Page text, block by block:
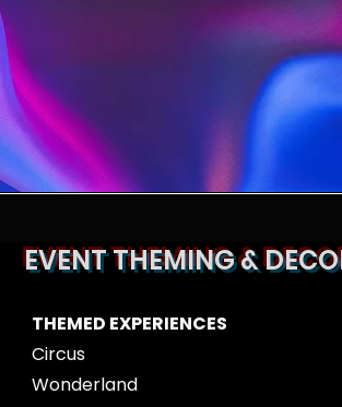
EVENT THEMING &
THEMED EXPERIENCES
Circus
Wonderland